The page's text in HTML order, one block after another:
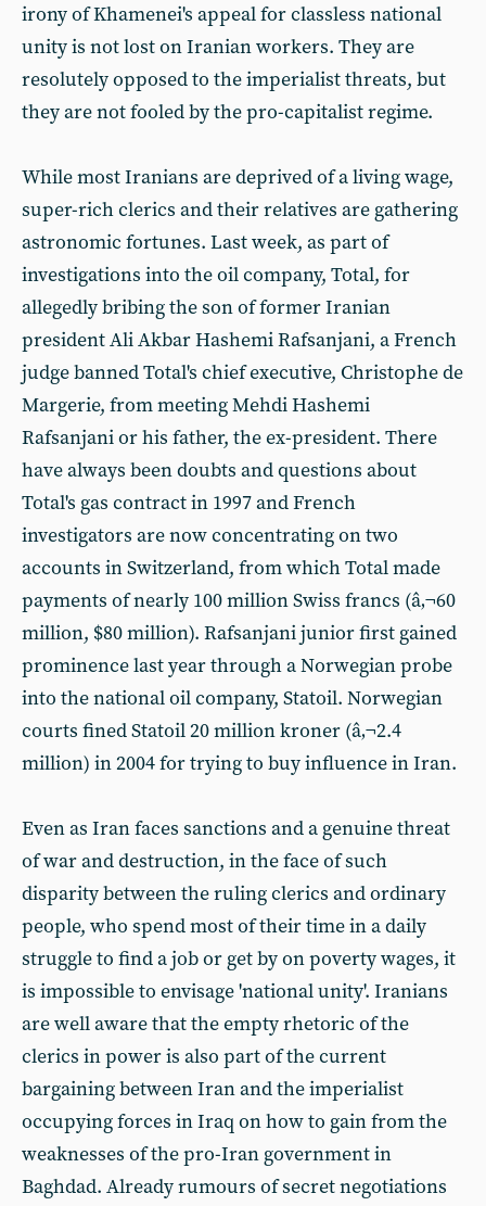
irony of Khamenei's appeal for classless national
unity is not lost on Iranian workers. They are
resolutely opposed to the imperialist threats, but
they are not fooled by the pro-capitalist regime.
While most Iranians are deprived of a living wage,
super-rich clerics and their relatives are gathering
astronomic fortunes. Last week, as part of
investigations into the oil company, Total, for
allegedly bribing the son of former Iranian
president Ali Akbar Hashemi Rafsanjani, a French
judge banned Total's chief executive, Christophe de
Margerie, from meeting Mehdi Hashemi
Rafsanjani or his father, the ex-president. There
have always been doubts and questions about
Total's gas contract in 1997 and French
investigators are now concentrating on two
accounts in Switzerland, from which Total made
payments of nearly 100 million Swiss francs (â‚¬60
million, $80 million). Rafsanjani junior first gained
prominence last year through a Norwegian probe
into the national oil company, Statoil. Norwegian
courts fined Statoil 20 million kroner (â‚¬2.4
million) in 2004 for trying to buy influence in Iran.
Even as Iran faces sanctions and a genuine threat
of war and destruction, in the face of such
disparity between the ruling clerics and ordinary
people, who spend most of their time in a daily
struggle to find a job or get by on poverty wages, it
is impossible to envisage 'national unity'. Iranians
are well aware that the empty rhetoric of the
clerics in power is also part of the current
bargaining between Iran and the imperialist
occupying forces in Iraq on how to gain from the
weaknesses of the pro-Iran government in
Baghdad. Already rumours of secret negotiations